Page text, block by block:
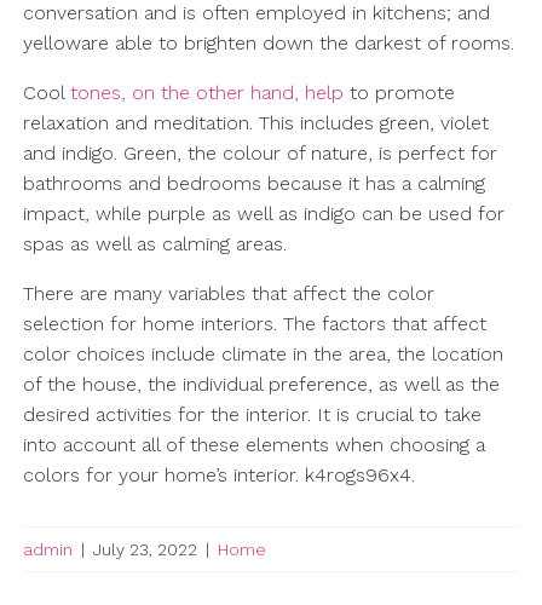
conversation and is often employed in kitchens; and
yelloware able to brighten down the darkest of rooms.
Cool tones, on the other hand, help to promote
relaxation and meditation. This includes green, violet
and indigo. Green, the colour of nature, is perfect for
bathrooms and bedrooms because it has a calming
impact, while purple as well as indigo can be used for
spas as well as calming areas.
There are many variables that affect the color
selection for home interiors. The factors that affect
color choices include climate in the area, the location
of the house, the individual preference, as well as the
desired activities for the interior. It is crucial to take
into account all of these elements when choosing a
colors for your home’s interior. k4rogs96x4.
admin | July 23, 2022 | Home